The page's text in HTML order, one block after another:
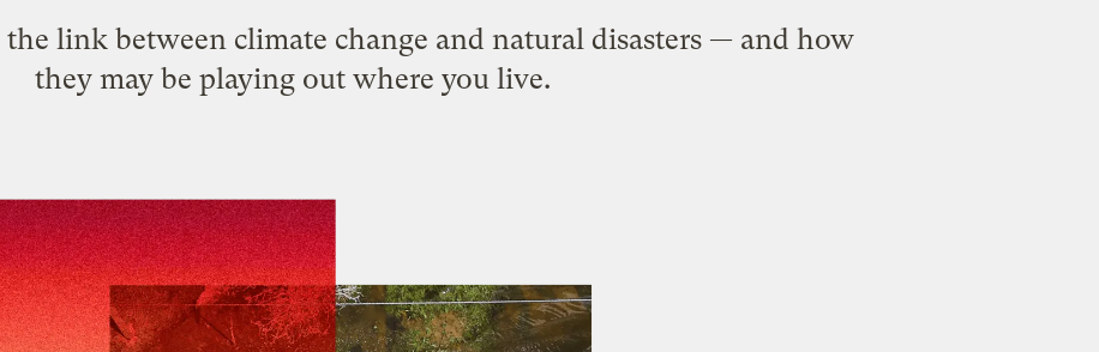
the link between climate change and natural disasters — and how
they may be playing out where you live.